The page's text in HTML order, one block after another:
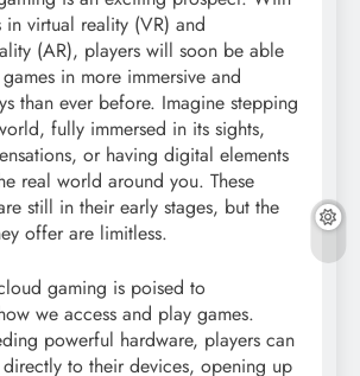
in virtual reality (VR) and
(AR), players will soon be able
in more immersive and
than ever before. Imagine stepping
fully immersed in its sights,
or having digital elements
real world around you. These
still in their early stages, but the
offer are limitless.
gaming is poised to
we access and play games.
powerful hardware, players can
directly to their devices, opening up